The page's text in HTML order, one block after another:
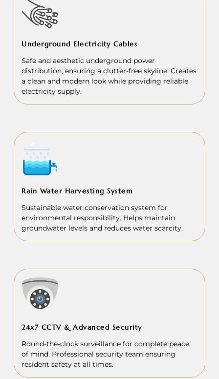
Underground Electricity Cables
Safe and aesthetic underground power
distribution, ensuring a clutter-free skyline. Creates
a clean and modern look while providing reliable
electricity supply.
Rain Water Harvesting System
Sustainable water conservation system for
environmental responsibility. Helps maintain
groundwater levels and reduces water scarcity.
24x7 CCTV & Advanced Security
Round-the-clock surveillance for complete peace
of mind. Professional security team ensuring
resident safety at all times.